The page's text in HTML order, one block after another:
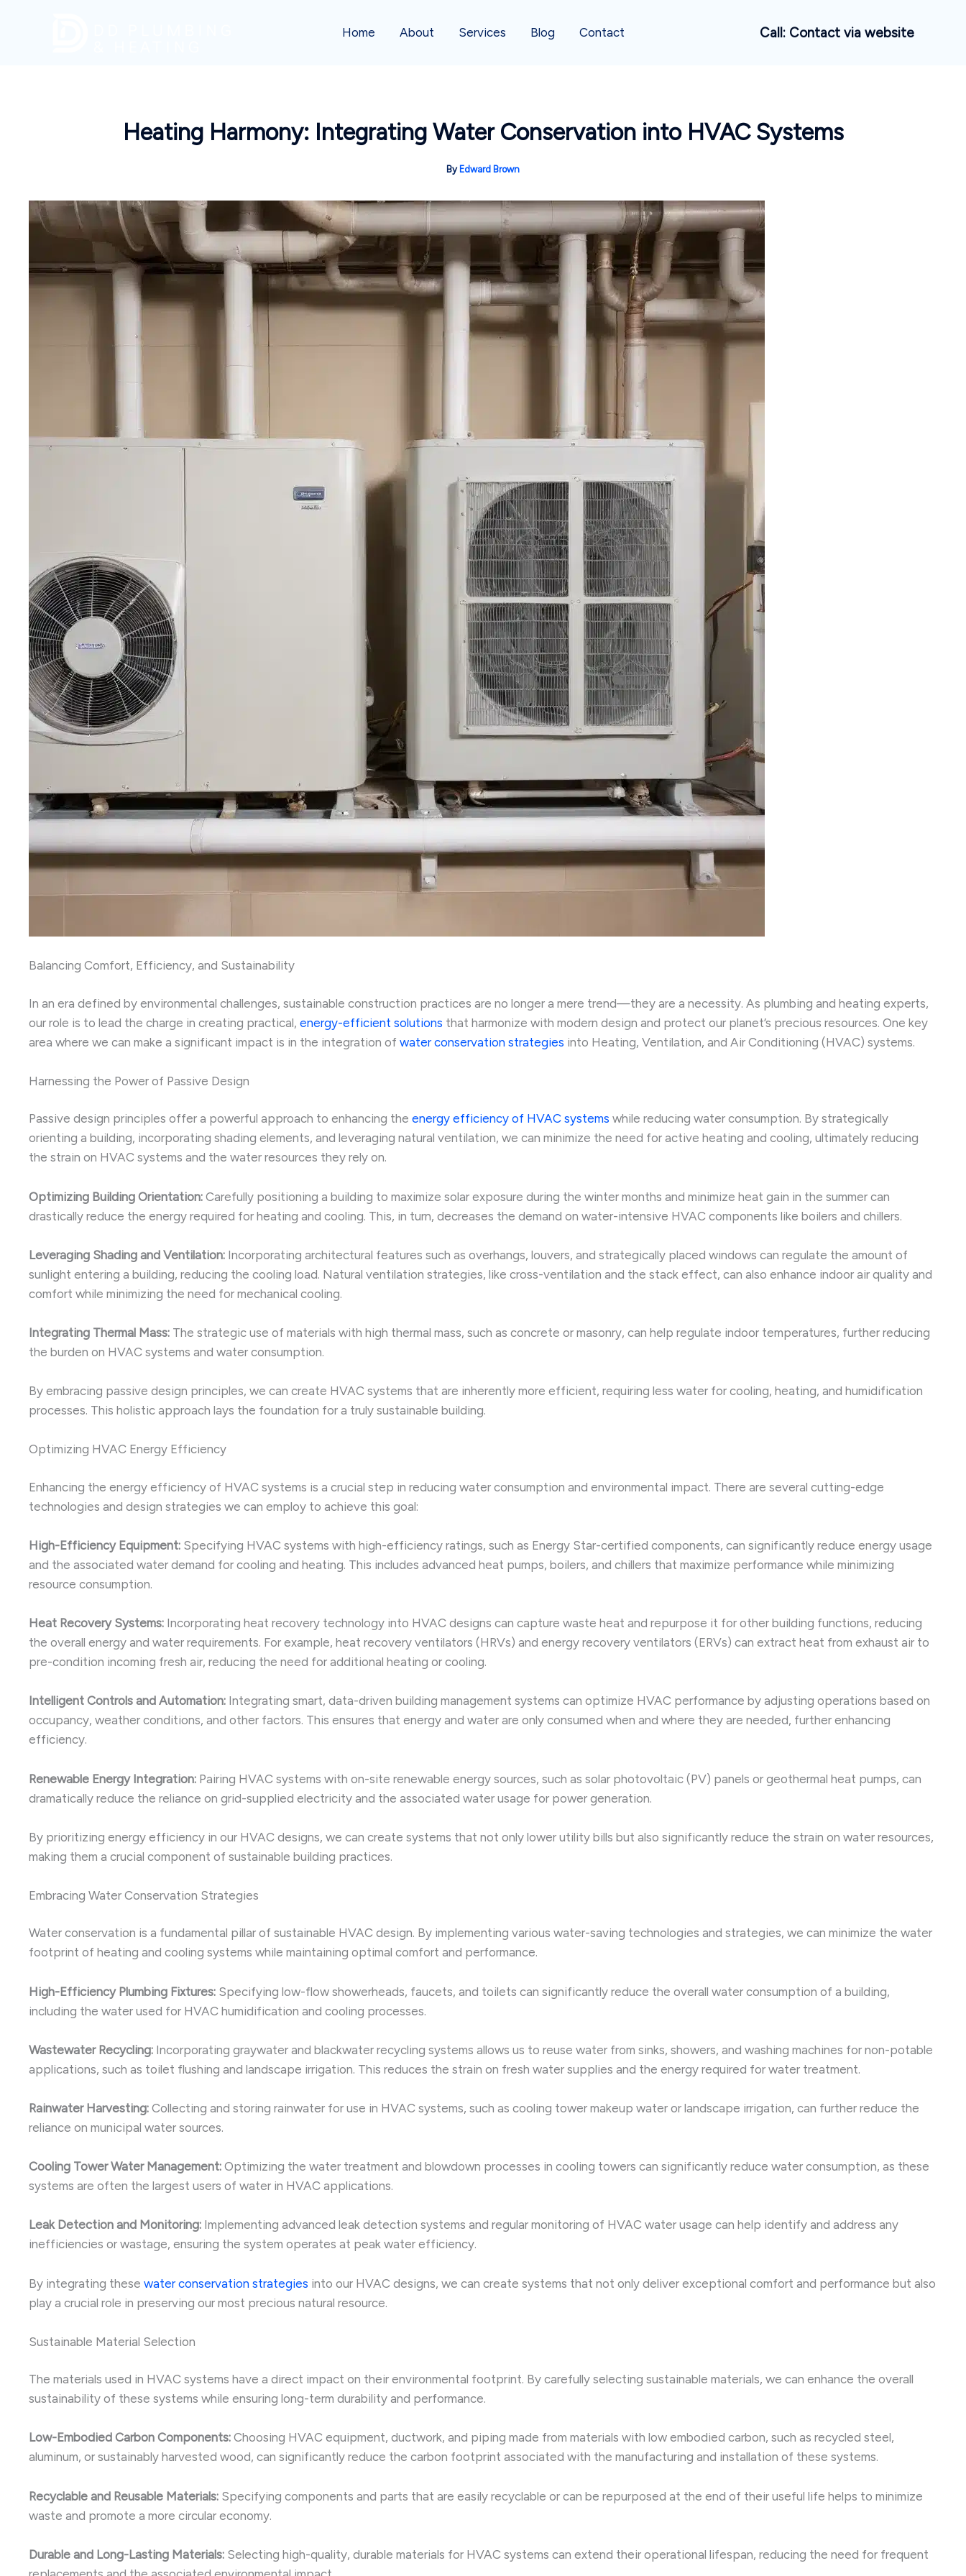
Home About Services Blog Contact Call: Contact via website
Heating Harmony: Integrating Water Conservation into HVAC Systems
By Edward Brown
Balancing Comfort, Efficiency, and Sustainability
In an era defined by environmental challenges, sustainable construction practices are no longer a mere trend—they are a necessity. As plumbing and heating experts,
our role is to lead the charge in creating practical, energy-efficient solutions that harmonize with modern design and protect our planet’s precious resources. One key
area where we can make a significant impact is in the integration of water conservation strategies into Heating, Ventilation, and Air Conditioning (HVAC) systems.
Harnessing the Power of Passive Design
Passive design principles offer a powerful approach to enhancing the energy efficiency of HVAC systems while reducing water consumption. By strategically
orienting a building, incorporating shading elements, and leveraging natural ventilation, we can minimize the need for active heating and cooling, ultimately reducing
the strain on HVAC systems and the water resources they rely on.
Optimizing Building Orientation: Carefully positioning a building to maximize solar exposure during the winter months and minimize heat gain in the summer can
drastically reduce the energy required for heating and cooling. This, in turn, decreases the demand on water-intensive HVAC components like boilers and chillers.
Leveraging Shading and Ventilation: Incorporating architectural features such as overhangs, louvers, and strategically placed windows can regulate the amount of
sunlight entering a building, reducing the cooling load. Natural ventilation strategies, like cross-ventilation and the stack effect, can also enhance indoor air quality and
comfort while minimizing the need for mechanical cooling.
Integrating Thermal Mass: The strategic use of materials with high thermal mass, such as concrete or masonry, can help regulate indoor temperatures, further reducing
the burden on HVAC systems and water consumption.
By embracing passive design principles, we can create HVAC systems that are inherently more efficient, requiring less water for cooling, heating, and humidification
processes. This holistic approach lays the foundation for a truly sustainable building.
Optimizing HVAC Energy Efficiency
Enhancing the energy efficiency of HVAC systems is a crucial step in reducing water consumption and environmental impact. There are several cutting-edge
technologies and design strategies we can employ to achieve this goal:
High-Efficiency Equipment: Specifying HVAC systems with high-efficiency ratings, such as Energy Star-certified components, can significantly reduce energy usage
and the associated water demand for cooling and heating. This includes advanced heat pumps, boilers, and chillers that maximize performance while minimizing
resource consumption.
Heat Recovery Systems: Incorporating heat recovery technology into HVAC designs can capture waste heat and repurpose it for other building functions, reducing
the overall energy and water requirements. For example, heat recovery ventilators (HRVs) and energy recovery ventilators (ERVs) can extract heat from exhaust air to
pre-condition incoming fresh air, reducing the need for additional heating or cooling.
Intelligent Controls and Automation: Integrating smart, data-driven building management systems can optimize HVAC performance by adjusting operations based on
occupancy, weather conditions, and other factors. This ensures that energy and water are only consumed when and where they are needed, further enhancing
efficiency.
Renewable Energy Integration: Pairing HVAC systems with on-site renewable energy sources, such as solar photovoltaic (PV) panels or geothermal heat pumps, can
dramatically reduce the reliance on grid-supplied electricity and the associated water usage for power generation.
By prioritizing energy efficiency in our HVAC designs, we can create systems that not only lower utility bills but also significantly reduce the strain on water resources,
making them a crucial component of sustainable building practices.
Embracing Water Conservation Strategies
Water conservation is a fundamental pillar of sustainable HVAC design. By implementing various water-saving technologies and strategies, we can minimize the water
footprint of heating and cooling systems while maintaining optimal comfort and performance.
High-Efficiency Plumbing Fixtures: Specifying low-flow showerheads, faucets, and toilets can significantly reduce the overall water consumption of a building,
including the water used for HVAC humidification and cooling processes.
Wastewater Recycling: Incorporating graywater and blackwater recycling systems allows us to reuse water from sinks, showers, and washing machines for non-potable
applications, such as toilet flushing and landscape irrigation. This reduces the strain on fresh water supplies and the energy required for water treatment.
Rainwater Harvesting: Collecting and storing rainwater for use in HVAC systems, such as cooling tower makeup water or landscape irrigation, can further reduce the
reliance on municipal water sources.
Cooling Tower Water Management: Optimizing the water treatment and blowdown processes in cooling towers can significantly reduce water consumption, as these
systems are often the largest users of water in HVAC applications.
Leak Detection and Monitoring: Implementing advanced leak detection systems and regular monitoring of HVAC water usage can help identify and address any
inefficiencies or wastage, ensuring the system operates at peak water efficiency.
By integrating these water conservation strategies into our HVAC designs, we can create systems that not only deliver exceptional comfort and performance but also
play a crucial role in preserving our most precious natural resource.
Sustainable Material Selection
The materials used in HVAC systems have a direct impact on their environmental footprint. By carefully selecting sustainable materials, we can enhance the overall
sustainability of these systems while ensuring long-term durability and performance.
Low-Embodied Carbon Components: Choosing HVAC equipment, ductwork, and piping made from materials with low embodied carbon, such as recycled steel,
aluminum, or sustainably harvested wood, can significantly reduce the carbon footprint associated with the manufacturing and installation of these systems.
Recyclable and Reusable Materials: Specifying components and parts that are easily recyclable or can be repurposed at the end of their useful life helps to minimize
waste and promote a more circular economy.
Durable and Long-Lasting Materials: Selecting high-quality, durable materials for HVAC systems can extend their operational lifespan, reducing the need for frequent